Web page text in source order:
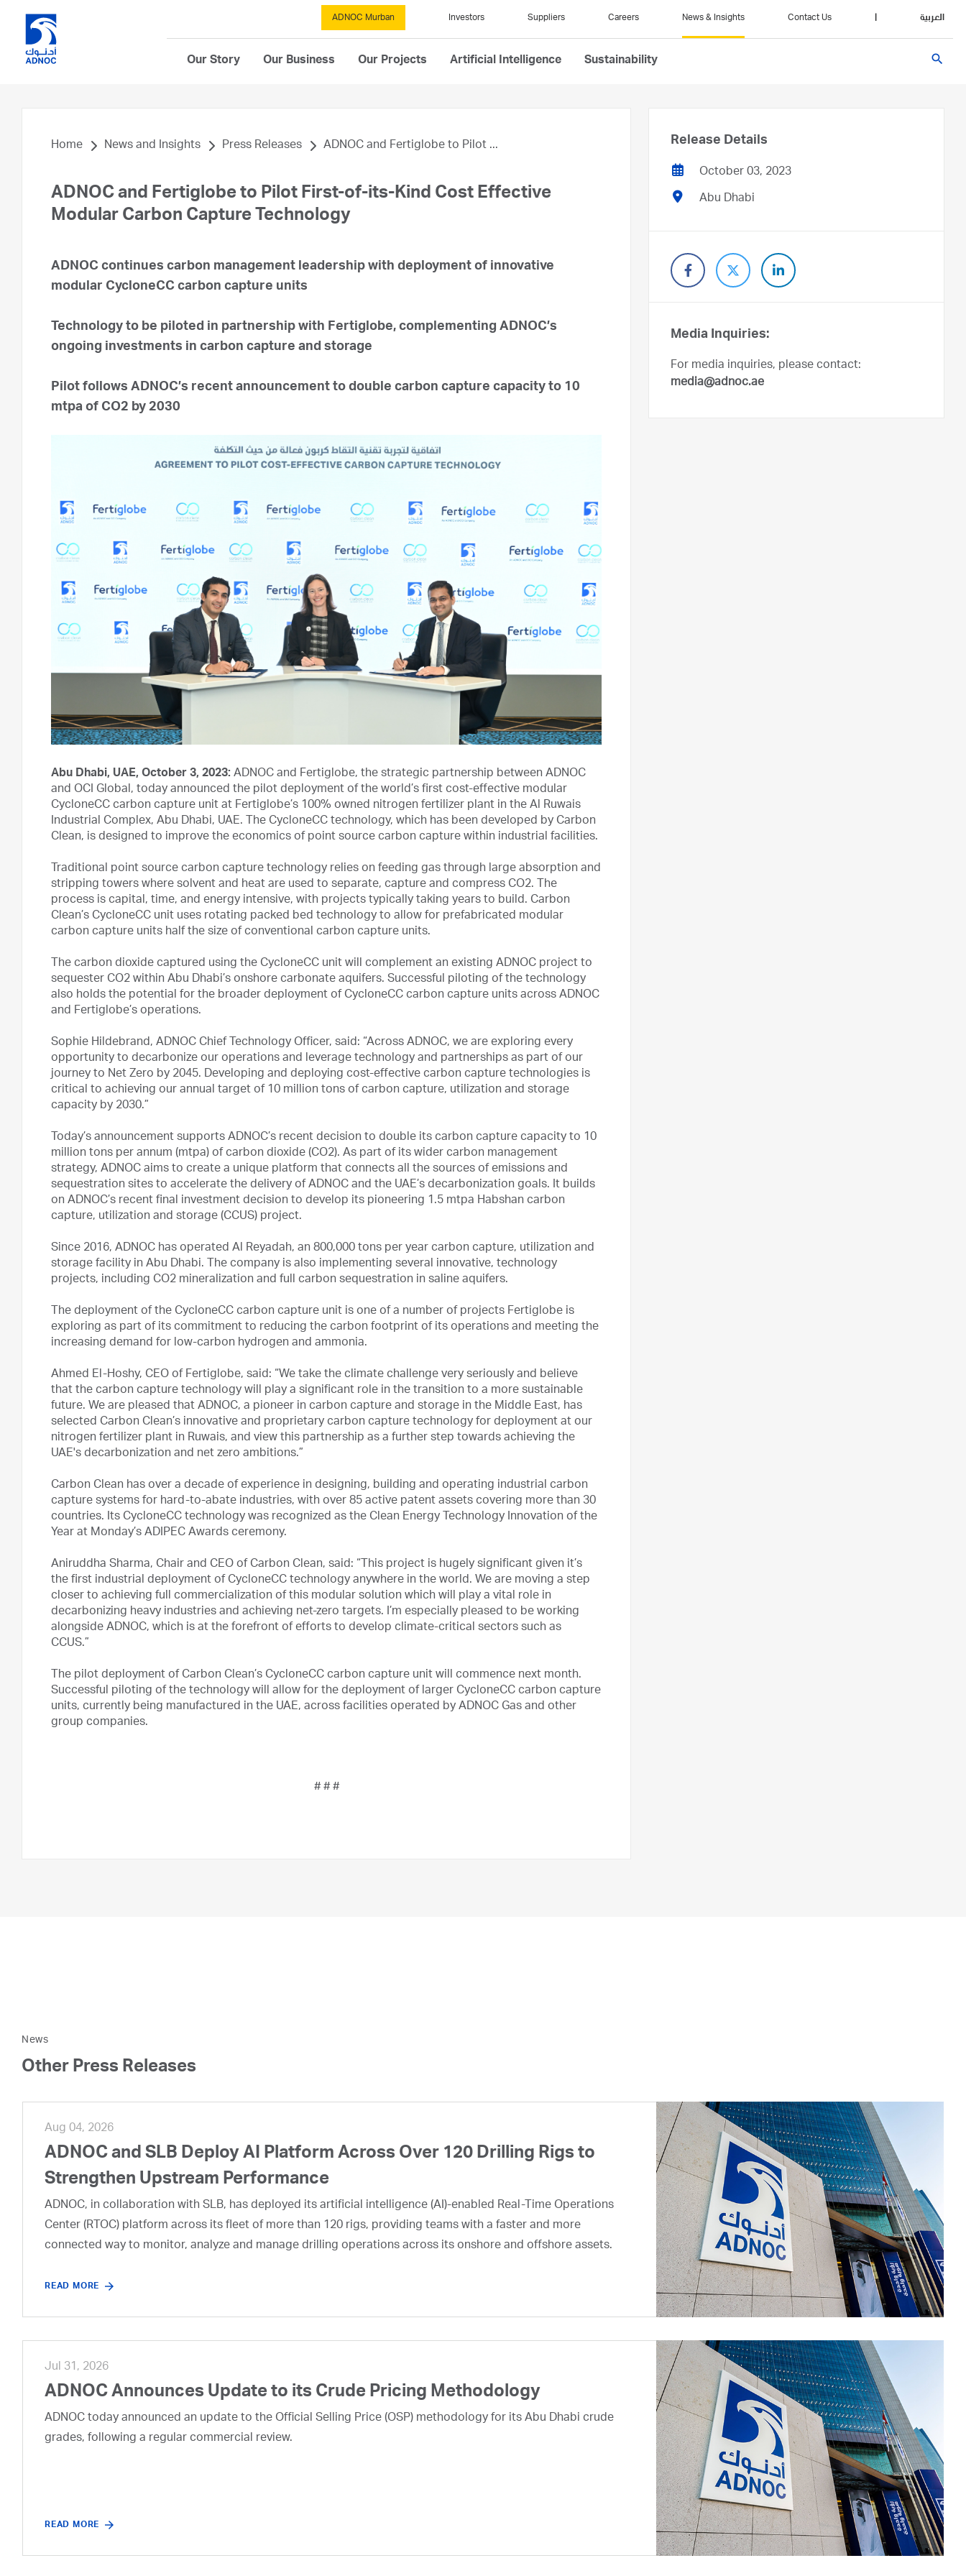
ADNOC Murban Investors Suppliers Careers News & Insights Contact Us العربية
Our Story Our Business Our Projects Artificial Intelligence Sustainability search
Home News and Insights Press Releases ADNOC and Fertiglobe to Pilot ...
ADNOC and Fertiglobe to Pilot First-of-its-Kind Cost Effective
Modular Carbon Capture Technology
ADNOC continues carbon management leadership with deployment of innovative
modular CycloneCC carbon capture units
Technology to be piloted in partnership with Fertiglobe, complementing ADNOC’s
ongoing investments in carbon capture and storage
Pilot follows ADNOC’s recent announcement to double carbon capture capacity to 10
mtpa of CO2 by 2030
Abu Dhabi, UAE, October 3, 2023: ADNOC and Fertiglobe, the strategic partnership between ADNOC
and OCI Global, today announced the pilot deployment of the world’s first cost-effective modular
CycloneCC carbon capture unit at Fertiglobe’s 100% owned nitrogen fertilizer plant in the Al Ruwais
Industrial Complex, Abu Dhabi, UAE. The CycloneCC technology, which has been developed by Carbon
Clean, is designed to improve the economics of point source carbon capture within industrial facilities.
Traditional point source carbon capture technology relies on feeding gas through large absorption and
stripping towers where solvent and heat are used to separate, capture and compress CO2. The
process is capital, time, and energy intensive, with projects typically taking years to build. Carbon
Clean’s CycloneCC unit uses rotating packed bed technology to allow for prefabricated modular
carbon capture units half the size of conventional carbon capture units.
The carbon dioxide captured using the CycloneCC unit will complement an existing ADNOC project to
sequester CO2 within Abu Dhabi’s onshore carbonate aquifers. Successful piloting of the technology
also holds the potential for the broader deployment of CycloneCC carbon capture units across ADNOC
and Fertiglobe’s operations.
Sophie Hildebrand, ADNOC Chief Technology Officer, said: “Across ADNOC, we are exploring every
opportunity to decarbonize our operations and leverage technology and partnerships as part of our
journey to Net Zero by 2045. Developing and deploying cost-effective carbon capture technologies is
critical to achieving our annual target of 10 million tons of carbon capture, utilization and storage
capacity by 2030.”
Today’s announcement supports ADNOC’s recent decision to double its carbon capture capacity to 10
million tons per annum (mtpa) of carbon dioxide (CO2). As part of its wider carbon management
strategy, ADNOC aims to create a unique platform that connects all the sources of emissions and
sequestration sites to accelerate the delivery of ADNOC and the UAE’s decarbonization goals. It builds
on ADNOC’s recent final investment decision to develop its pioneering 1.5 mtpa Habshan carbon
capture, utilization and storage (CCUS) project.
Since 2016, ADNOC has operated Al Reyadah, an 800,000 tons per year carbon capture, utilization and
storage facility in Abu Dhabi. The company is also implementing several innovative, technology
projects, including CO2 mineralization and full carbon sequestration in saline aquifers.
The deployment of the CycloneCC carbon capture unit is one of a number of projects Fertiglobe is
exploring as part of its commitment to reducing the carbon footprint of its operations and meeting the
increasing demand for low-carbon hydrogen and ammonia.
Ahmed El-Hoshy, CEO of Fertiglobe, said: “We take the climate challenge very seriously and believe
that the carbon capture technology will play a significant role in the transition to a more sustainable
future. We are pleased that ADNOC, a pioneer in carbon capture and storage in the Middle East, has
selected Carbon Clean’s innovative and proprietary carbon capture technology for deployment at our
nitrogen fertilizer plant in Ruwais, and view this partnership as a further step towards achieving the
UAE's decarbonization and net zero ambitions.”
Carbon Clean has over a decade of experience in designing, building and operating industrial carbon
capture systems for hard-to-abate industries, with over 85 active patent assets covering more than 30
countries. Its CycloneCC technology was recognized as the Clean Energy Technology Innovation of the
Year at Monday’s ADIPEC Awards ceremony.
Aniruddha Sharma, Chair and CEO of Carbon Clean, said: “This project is hugely significant given it’s
the first industrial deployment of CycloneCC technology anywhere in the world. We are moving a step
closer to achieving full commercialization of this modular solution which will play a vital role in
decarbonizing heavy industries and achieving net-zero targets. I’m especially pleased to be working
alongside ADNOC, which is at the forefront of efforts to develop climate-critical sectors such as
CCUS.”
The pilot deployment of Carbon Clean’s CycloneCC carbon capture unit will commence next month.
Successful piloting of the technology will allow for the deployment of larger CycloneCC carbon capture
units, currently being manufactured in the UAE, across facilities operated by ADNOC Gas and other
group companies.
# # #
Release Details
October 03, 2023
Abu Dhabi
Media Inquiries:
For media inquiries, please contact:
media@adnoc.ae
News
Other Press Releases
Aug 04, 2026
ADNOC and SLB Deploy AI Platform Across Over 120 Drilling Rigs to
Strengthen Upstream Performance
ADNOC, in collaboration with SLB, has deployed its artificial intelligence (AI)-enabled Real-Time Operations
Center (RTOC) platform across its fleet of more than 120 rigs, providing teams with a faster and more
connected way to monitor, analyze and manage drilling operations across its onshore and offshore assets.
READ MORE
Jul 31, 2026
ADNOC Announces Update to its Crude Pricing Methodology
ADNOC today announced an update to the Official Selling Price (OSP) methodology for its Abu Dhabi crude
grades, following a regular commercial review.
READ MORE